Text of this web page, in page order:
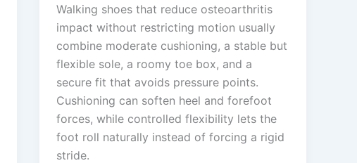
Walking shoes that reduce osteoarthritis
impact without restricting motion usually
combine moderate cushioning, a stable but
flexible sole, a roomy toe box, and a
secure fit that avoids pressure points.
Cushioning can soften heel and forefoot
forces, while controlled flexibility lets the
foot roll naturally instead of forcing a rigid
stride.